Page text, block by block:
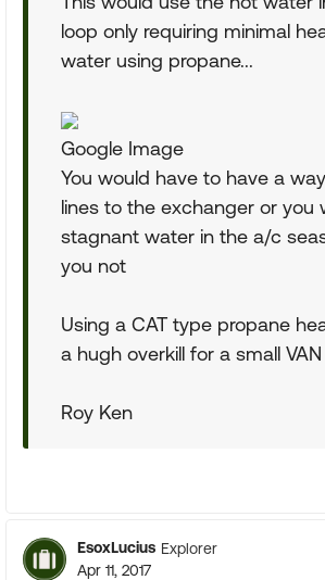
loop only requiring minimal
water using propane...
Google Image
You would have to have a
lines to the exchanger or you
stagnant water in the a/c
you not
Using a CAT type propane
a hugh overkill for a small
Roy Ken
EsoxLucius Explorer
Apr 11, 2017